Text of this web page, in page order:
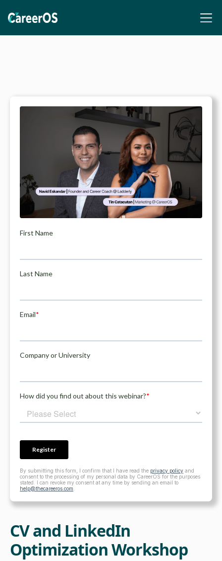
By submitting this form, I confirm that I have read the privacy policy and
consent to the processing of my personal data by CareerOS for the purposes
stated. I can revoke my consent at any time by sending an email to
help@thecareeros.com
CV and LinkedIn
Optimization Workshop